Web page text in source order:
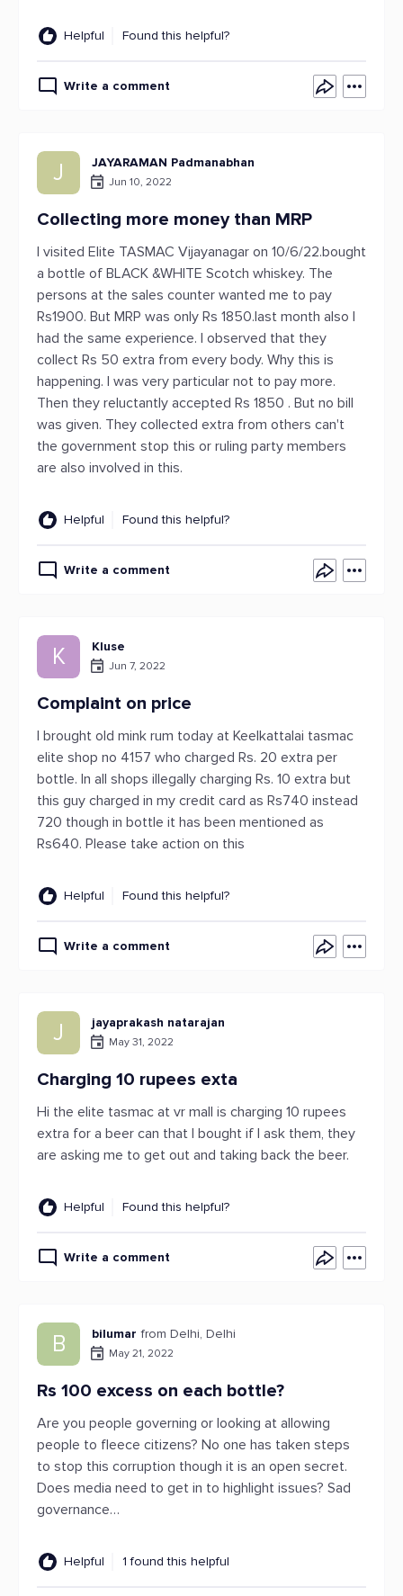
Helpful Found this helpful?
Write a comment
J JAYARAMAN Padmanabhan
Jun 10, 2022
Collecting more money than MRP
I visited Elite TASMAC Vijayanagar on 10/6/22.bought
a bottle of BLACK &WHITE Scotch whiskey. The
persons at the sales counter wanted me to pay
Rs1900. But MRP was only Rs 1850.last month also I
had the same experience. I observed that they
collect Rs 50 extra from every body. Why this is
happening. I was very particular not to pay more.
Then they reluctantly accepted Rs 1850 . But no bill
was given. They collected extra from others can't
the government stop this or ruling party members
are also involved in this.
Helpful Found this helpful?
Write a comment
K Kluse
Jun 7, 2022
Complaint on price
I brought old mink rum today at Keelkattalai tasmac
elite shop no 4157 who charged Rs. 20 extra per
bottle. In all shops illegally charging Rs. 10 extra but
this guy charged in my credit card as Rs740 instead
720 though in bottle it has been mentioned as
Rs640. Please take action on this
Helpful Found this helpful?
Write a comment
J jayaprakash natarajan
May 31, 2022
Charging 10 rupees exta
Hi the elite tasmac at vr mall is charging 10 rupees
extra for a beer can that I bought if I ask them, they
are asking me to get out and taking back the beer.
Helpful Found this helpful?
Write a comment
B bilumar from Delhi, Delhi
May 21, 2022
Rs 100 excess on each bottle?
Are you people governing or looking at allowing
people to fleece citizens? No one has taken steps
to stop this corruption though it is an open secret.
Does media need to get in to highlight issues? Sad
governance…
Helpful 1 found this helpful